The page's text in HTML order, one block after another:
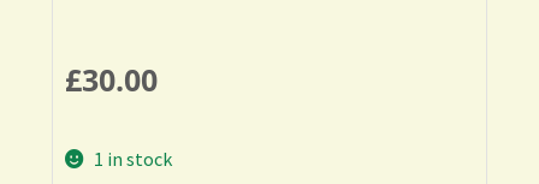
£30.00
1 in stock